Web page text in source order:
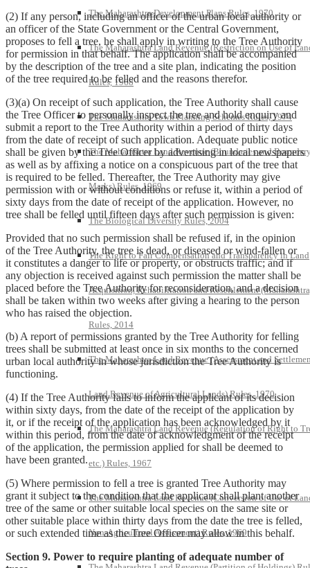
The Maharashtra Development Plans Rules, 1970
The Maharashtra Land Revenue (Restriction on Use of
Rules, 1968
The Maharashtra Town Planning Schemes Rules, 1974
The Maharashtra Land Revenue (Boundaries and
Marks) Rules, 1969
The Biological Diversity Rules, 2004
The Right to Fair Compensation and Transparency in Land
Acquisition, Rehabilitation and Resettlement
Rules, 2014
The Maharashtra Land Revenue (Assessment and
Land Revenue of Agricultural Lands) Rules, 1970
The Maharashtra Land Revenue (Regulation of Right to
etc.) Rules, 1967
The Maharashtra Land Revenue (Conversion of Use of
Non-Agricultural Assessment) Rules, 1969
(2) If any person, including an officer of the urban local authority or
an officer of the State Government or the Central Government,
proposes to fell a tree, he shall apply in writing to the Tree Authority
for permission in that behalf. The application shall be accompanied
by the description of the tree and a site plan, indicating the position
of the tree required to be felled and the reasons therefor.
(3)(a) On receipt of such application, the Tree Authority shall cause
the Tree Officer to personally inspect the tree and hold enquiry and
submit a report to the Tree Authority within a period of thirty days
from the date of receipt of such application. Adequate public notice
shall be given by the Tree Officer by advertising in local newspapers
as well as by affixing a notice on a conspicuous part of the tree that
is required to be felled. Thereafter, the Tree Authority may give
permission with or without conditions or refuse it, within a period of
sixty days from the date of receipt of the application. However, no
tree shall be felled until fifteen days after such permission is given:
Provided that no such permission shall be refused if, in the opinion
of the Tree Authority, the tree is dead, or diseased or wind-fallen or
it constitutes a danger to life or property, or obstructs traffic; and if
any objection is received against such permission the matter shall be
placed before the Tree Authority for reconsideration, and a decision
shall be taken within two weeks after giving a hearing to the person
who has raised the objection.
(b) A report of permissions granted by the Tree Authority for felling
trees shall be submitted at least once in six months to the concerned
urban local authority in whose jurisdiction the Tree Authority is
functioning.
(4) If the Tree Authority fails to inform the applicant of its decision
within sixty days, from the date of the receipt of the application by
it, or if the receipt of the application has been acknowledged by it
within this period, from the date of acknowledgment of the receipt
of the application, the permission applied for shall be deemed to
have been granted.
(5) Where permission to fell a tree is granted Tree Authority may
grant it subject to the condition that the applicant shall plant another
tree of the same or other suitable local species on the same site or
other suitable place within thirty days from the date the tree is felled,
or such extended time as the Tree Officer may allow in this behalf.
Section 9. Power to require planting of adequate number of